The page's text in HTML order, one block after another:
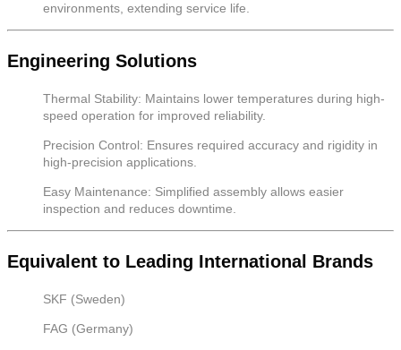
environments, extending service life.
Engineering Solutions
Thermal Stability: Maintains lower temperatures during high-
speed operation for improved reliability.
Precision Control: Ensures required accuracy and rigidity in
high-precision applications.
Easy Maintenance: Simplified assembly allows easier
inspection and reduces downtime.
Equivalent to Leading International Brands
SKF (Sweden)
FAG (Germany)